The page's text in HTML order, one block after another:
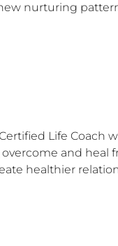
nurturing
Life Coach
and heal
healthier